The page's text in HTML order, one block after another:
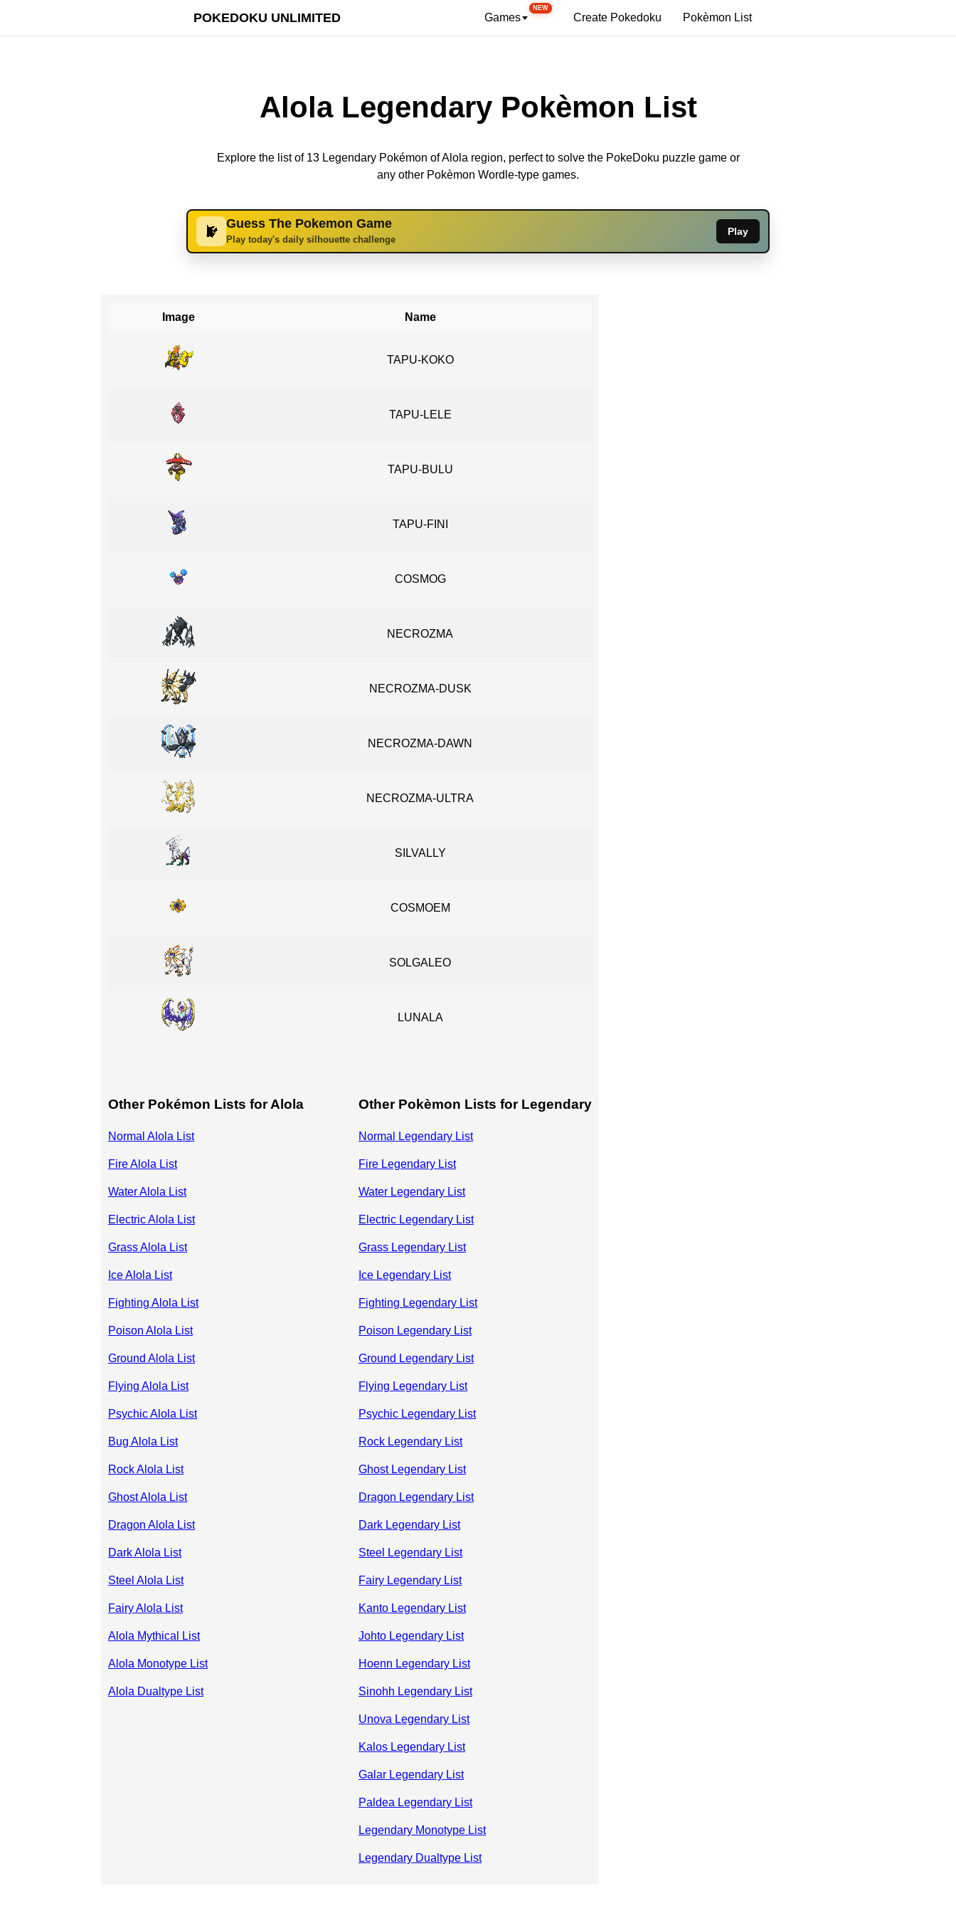
POKEDOKU UNLIMITED Games
NEW
Create Pokedoku Pokèmon List
Alola Legendary Pokèmon List
Explore the list of 13 Legendary Pokémon of Alola region, perfect to solve the PokeDoku puzzle game or
any other Pokèmon Wordle-type games.
Guess The Pokemon Game
Play today's daily silhouette challenge
Play
Image Name
TAPU-KOKO
TAPU-LELE
TAPU-BULU
TAPU-FINI
COSMOG
NECROZMA
NECROZMA-DUSK
NECROZMA-DAWN
NECROZMA-ULTRA
SILVALLY
COSMOEM
SOLGALEO
LUNALA
Other Pokémon Lists for Alola
Normal Alola List
Fire Alola List
Water Alola List
Electric Alola List
Grass Alola List
Ice Alola List
Fighting Alola List
Poison Alola List
Ground Alola List
Flying Alola List
Psychic Alola List
Bug Alola List
Rock Alola List
Ghost Alola List
Dragon Alola List
Dark Alola List
Steel Alola List
Fairy Alola List
Alola Mythical List
Alola Monotype List
Alola Dualtype List
Other Pokèmon Lists for Legendary
Normal Legendary List
Fire Legendary List
Water Legendary List
Electric Legendary List
Grass Legendary List
Ice Legendary List
Fighting Legendary List
Poison Legendary List
Ground Legendary List
Flying Legendary List
Psychic Legendary List
Rock Legendary List
Ghost Legendary List
Dragon Legendary List
Dark Legendary List
Steel Legendary List
Fairy Legendary List
Kanto Legendary List
Johto Legendary List
Hoenn Legendary List
Sinohh Legendary List
Unova Legendary List
Kalos Legendary List
Galar Legendary List
Paldea Legendary List
Legendary Monotype List
Legendary Dualtype List